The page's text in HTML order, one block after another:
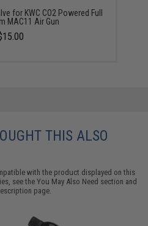
for KWC CO2 Powered Full
MAC11 Air Gun
THIS ALSO
with the product displayed on this
see theYou May Also Need section and
page.